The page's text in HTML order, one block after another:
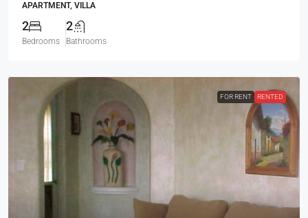
APARTMENT, VILLA
2
Bedrooms
2
Bathrooms
FOR RENT RENTED